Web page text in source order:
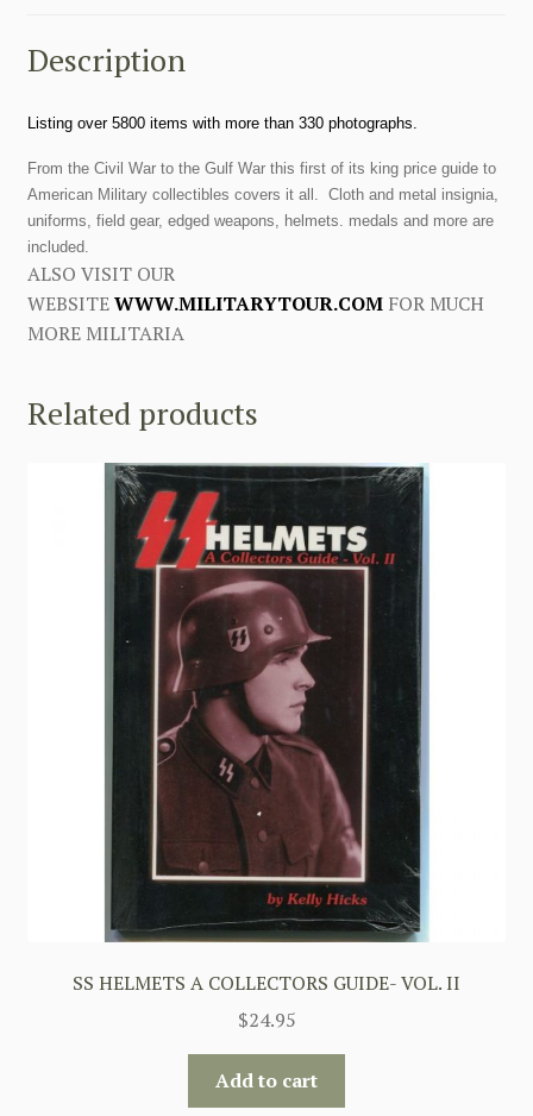
Description
Listing over 5800 items with more than 330 photographs.
From the Civil War to the Gulf War this first of its king price guide to
American Military collectibles covers it all. Cloth and metal insignia,
uniforms, field gear, edged weapons, helmets. medals and more are
included.
ALSO VISIT OUR
WEBSITEWWW.MILITARYTOUR.COMFOR MUCH
MORE MILITARIA
Related products
SS HELMETS A COLLECTORS GUIDE- VOL. II
$24.95
Add to cart